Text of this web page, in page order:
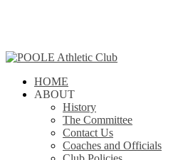
content
search
Menu
HOME
ABOUT
History
The Committee
Contact Us
Coaches and Officials